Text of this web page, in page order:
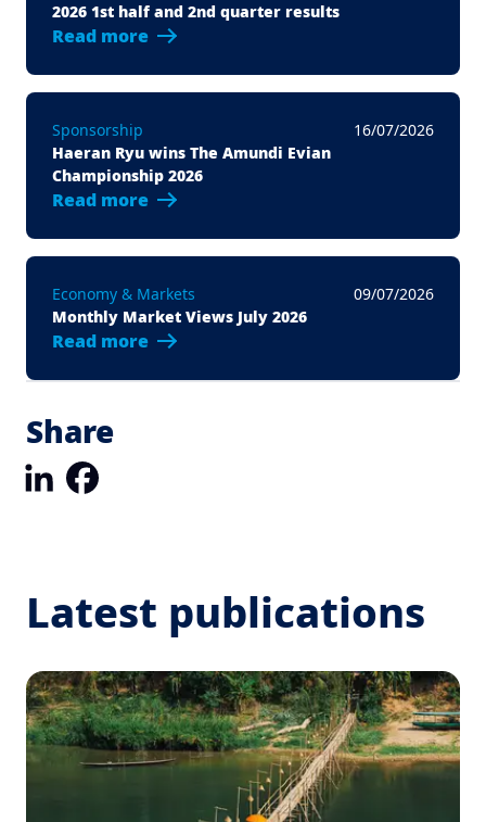
2026 1st half and 2nd quarter results
Read more
Sponsorship
16/07/2026
Haeran Ryu wins The Amundi Evian
Championship 2026
Read more
Economy & Markets
09/07/2026
Monthly Market Views July 2026
Read more
Share
LinkedIn
Latest publications